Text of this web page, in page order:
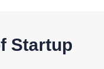
Startup